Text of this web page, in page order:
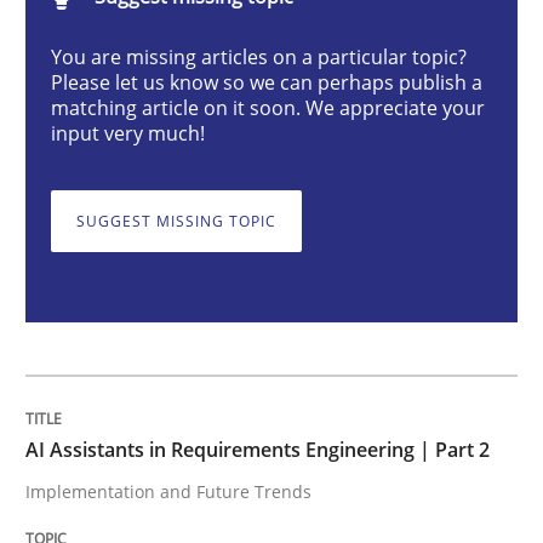
AI Assistants in Requirements
Implementation and Future Trends
Written byMichael Mey
28. January 2025 · 21 minutes read
READ ARTICLE
AI Assistants in Requirements
You are missing articles on a particular topic?
Please let us know so we can perhaps publish a
matching article on it soon. We appreciate your
input very much!
SUGGEST MISSING TOPIC
AI Assistants in Requirements Engineering | Part 2
Implementation and Future Trends